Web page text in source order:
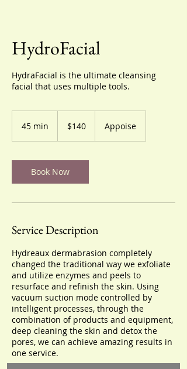
HydroFacial
HydraFacial is the ultimate cleansing
facial that uses multiple tools.
45 min
i
n
dollars$140 Appoise
Book Now
Service Description
Hydreaux dermabrasion completely
changed the traditional way we exfoliate
and utilize enzymes and peels to
resurface and refinish the skin. Using
vacuum suction mode controlled by
intelligent processes, through the
combination of products and equipment,
deep cleaning the skin and detox the
pores, we can achieve amazing results in
one service.